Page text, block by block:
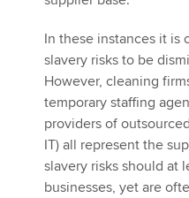
In these instances it is
slavery risks to be
However, cleaning
temporary staffing
providers of
IT) all represent the
slavery risks should at
businesses, yet are